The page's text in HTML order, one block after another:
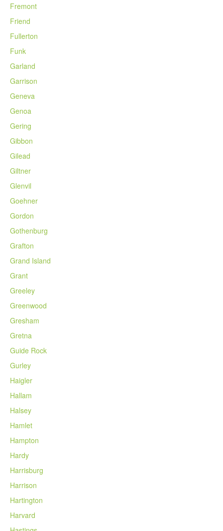
Fremont
Friend
Fullerton
Funk
Garland
Garrison
Geneva
Genoa
Gering
Gibbon
Gilead
Giltner
Glenvil
Goehner
Gordon
Gothenburg
Grafton
Grand Island
Grant
Greeley
Greenwood
Gresham
Gretna
Guide Rock
Gurley
Haigler
Hallam
Halsey
Hamlet
Hampton
Hardy
Harrisburg
Harrison
Hartington
Harvard